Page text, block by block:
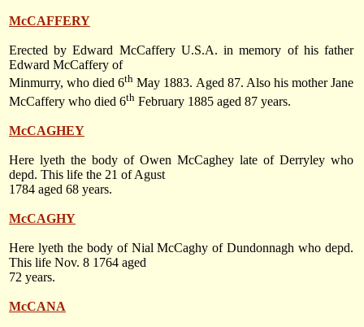
McCAFFERY
Erected by Edward McCaffery U.S.A. in memory of his father
Edward McCaffery of
Minmurry, who died6th May 1883. Aged 87. Also his mother Jane
McCaffery who died 6th February 1885 aged 87 years.
McCAGHEY
Here lyeth the body of Owen McCaghey late of Derryley who
depd. This life the 21 of Agust
1784 aged 68 years.
McCAGHY
Here lyeth the body of Nial McCaghy of Dundonnagh who depd.
This life Nov. 8 1764 aged
72 years.
McCANA